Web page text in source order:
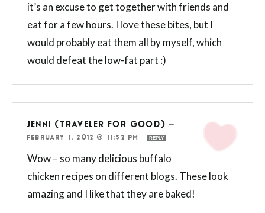
it’s an excuse to get together with friends and
eat for a few hours. I love these bites, but I
would probably eat them all by myself, which
would defeat the low-fat part :)
JENNI (TRAVELER FOR GOOD)
—
FEBRUARY 1, 2012 @ 11:52 PM
REPLY
Wow – so many delicious buffalo
chicken recipes on different blogs. These look
amazing and I like that they are baked!